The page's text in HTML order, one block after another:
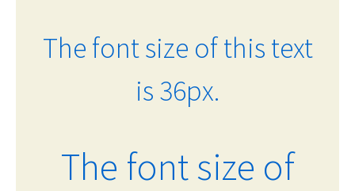
The font size of this text
is 36px.
The font size of